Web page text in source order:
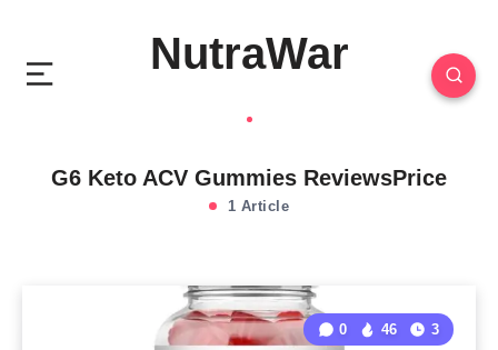
NutraWar
G6 Keto ACV Gummies ReviewsPrice
1 Article
0 46 3